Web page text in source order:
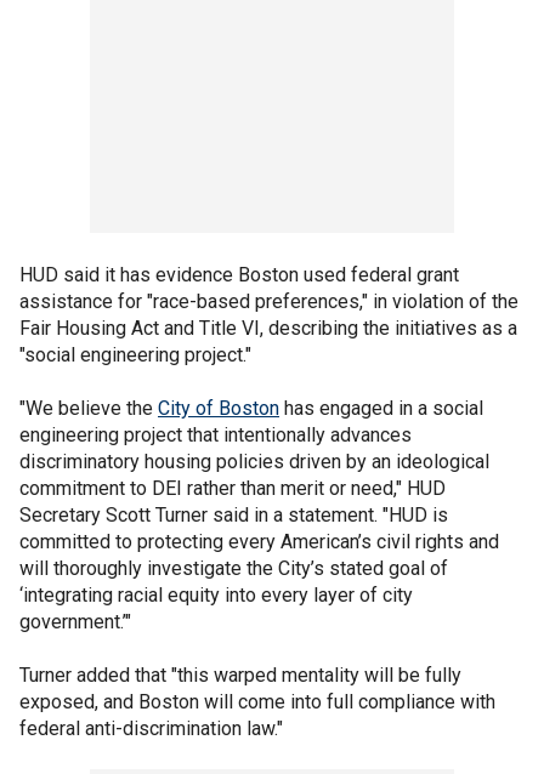
HUD said it has evidence Boston used federal grant
assistance for "race-based preferences," in violation of the
Fair Housing Act and Title VI, describing the initiatives as a
"social engineering project."
"We believe the City of Boston has engaged in a social
engineering project that intentionally advances
discriminatory housing policies driven by an ideological
commitment to DEI rather than merit or need," HUD
Secretary Scott Turner said in a statement. "HUD is
committed to protecting every American’s civil rights and
will thoroughly investigate the City’s stated goal of
‘integrating racial equity into every layer of city
government.’"
Turner added that "this warped mentality will be fully
exposed, and Boston will come into full compliance with
federal anti-discrimination law."